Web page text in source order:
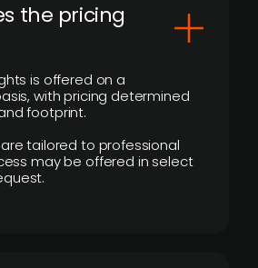
the pricing
is offered on a
with pricing determined
footprint.
tailored to professional
may be offered in select